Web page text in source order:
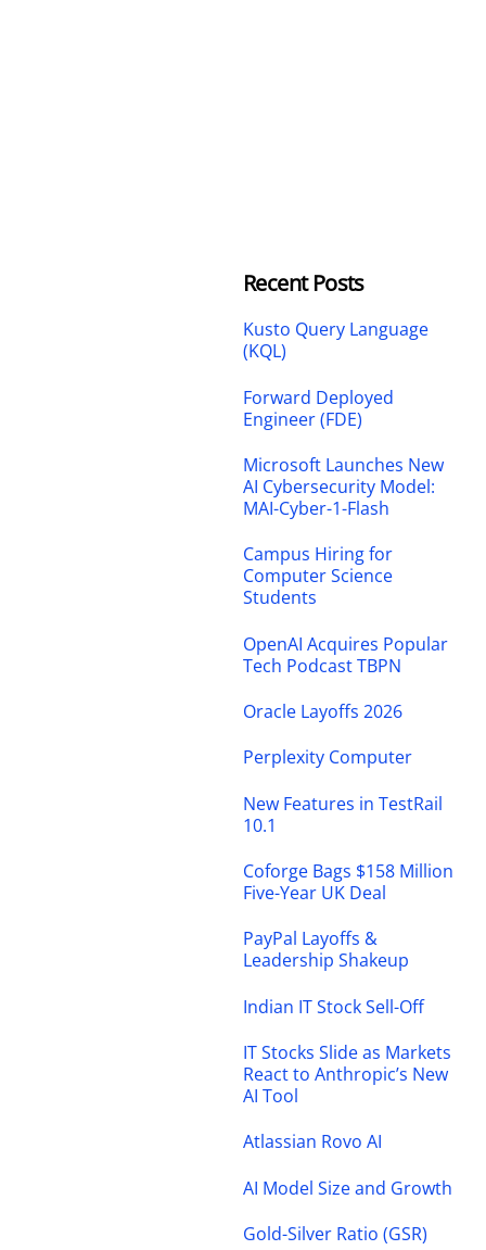
Recent Posts
Kusto Query Language
(KQL)
Forward Deployed
Engineer (FDE)
Microsoft Launches New
AI Cybersecurity Model:
MAI-Cyber-1-Flash
Campus Hiring for
Computer Science
Students
OpenAI Acquires Popular
Tech Podcast TBPN
Oracle Layoffs 2026
Perplexity Computer
New Features in TestRail
10.1
Coforge Bags $158 Million
Five-Year UK Deal
PayPal Layoffs &
Leadership Shakeup
Indian IT Stock Sell-Off
IT Stocks Slide as Markets
React to Anthropic’s New
AI Tool
Atlassian Rovo AI
AI Model Size and Growth
Gold-Silver Ratio (GSR)